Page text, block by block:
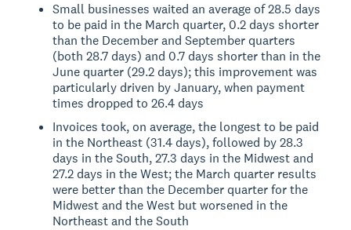
Small businesses waited an average of 28.5 days
to be paid in the March quarter, 0.2 days shorter
than the December and September quarters
(both 28.7 days) and 0.7 days shorter than in the
June quarter (29.2 days); this improvement was
particularly driven by January, when payment
times dropped to 26.4 days
Invoices took, on average, the longest to be paid
in the Northeast (31.4 days), followed by 28.3
days in the South, 27.3 days in the Midwest and
27.2 days in the West; the March quarter results
were better than the December quarter for the
Midwest and the West but worsened in the
Northeast and the South